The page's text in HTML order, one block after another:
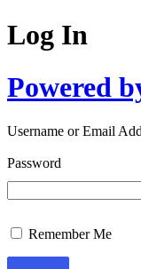
Log In
Powered
Username or Email
Password
Remember Me